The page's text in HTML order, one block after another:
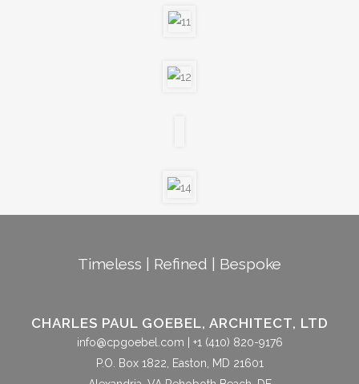
Timeless | Refined | Bespoke
CHARLES PAUL GOEBEL, ARCHITECT, LTD
info@cpgoebel.com | +1 (410) 820-9176
P.O. Box 1822, Easton, MD 21601